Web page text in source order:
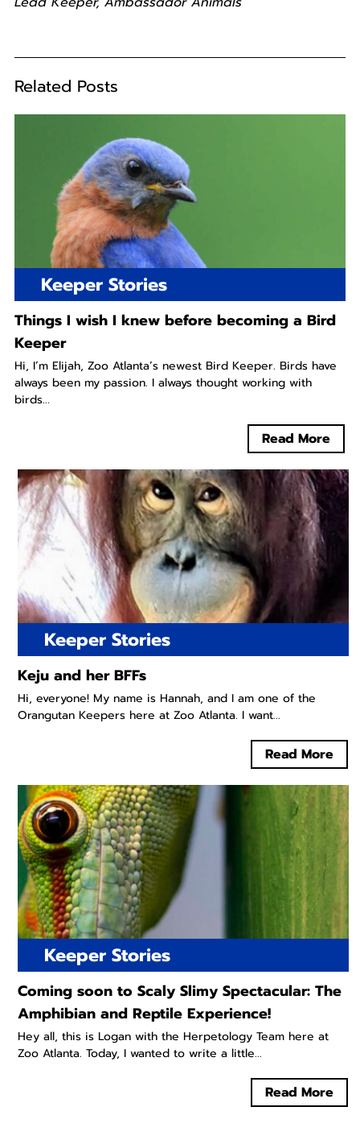
Related Posts
Keeper Stories
Things I wish I knew before becoming a Bird
Keeper
Hi, I’m Elijah, Zoo Atlanta’s newest Bird Keeper. Birds have
always been my passion. I always thought working with
birds...
Read More
Keeper Stories
Keju and her BFFs
Hi, everyone! My name is Hannah, and I am one of the
Orangutan Keepers here at Zoo Atlanta. I want...
Read More
Keeper Stories
Coming soon to Scaly Slimy Spectacular: The
Amphibian and Reptile Experience!
Hey all, this is Logan with the Herpetology Team here at
Zoo Atlanta. Today, I wanted to write a little...
Read More